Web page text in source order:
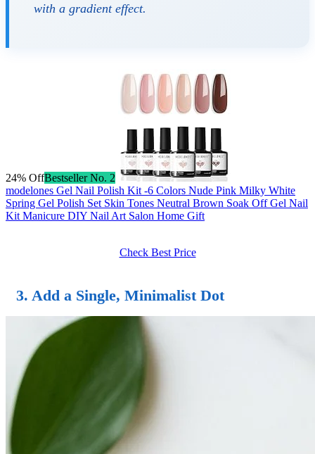
with a gradient effect.
24% OffBestseller No. 2
modelones Gel Nail Polish Kit -6 Colors Nude Pink Milky White
Spring Gel Polish Set Skin Tones Neutral Brown Soak Off Gel Nail
Kit Manicure DIY Nail Art Salon Home Gift
Check Best Price
3. Add a Single, Minimalist Dot